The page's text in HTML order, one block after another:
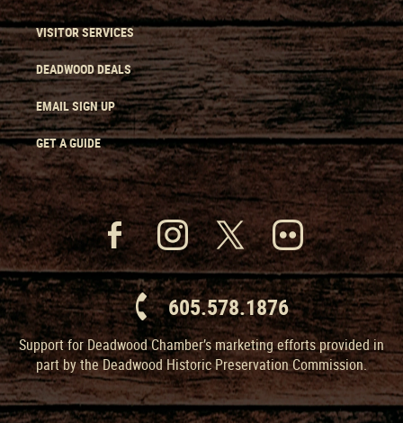
VISITOR SERVICES
DEADWOOD DEALS
EMAIL SIGN UP
GET A GUIDE
605.578.1876
Support for Deadwood Chamber’s marketing efforts provided in
part by the Deadwood Historic Preservation Commission.